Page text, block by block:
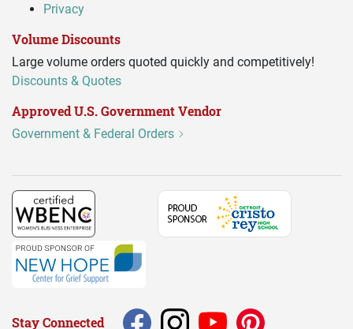
Privacy
Volume Discounts
Large volume orders quoted quickly and competitively!
Discounts & Quotes
Approved U.S. Government Vendor
Government & Federal Orders
Stay Connected